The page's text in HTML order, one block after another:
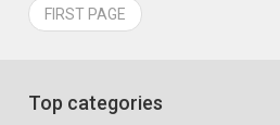
FIRST PAGE
Top categories